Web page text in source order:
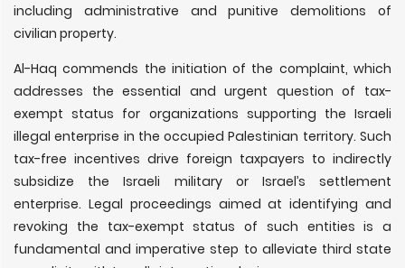
including administrative and punitive demolitions of
civilian property.
Al-Haq commends the initiation of the complaint, which
addresses the essential and urgent question of tax-
exempt status for organizations supporting the Israeli
illegal enterprise in the occupied Palestinian territory. Such
tax-free incentives drive foreign taxpayers to indirectly
subsidize the Israeli military or Israel’s settlement
enterprise. Legal proceedings aimed at identifying and
revoking the tax-exempt status of such entities is a
fundamental and imperative step to alleviate third state